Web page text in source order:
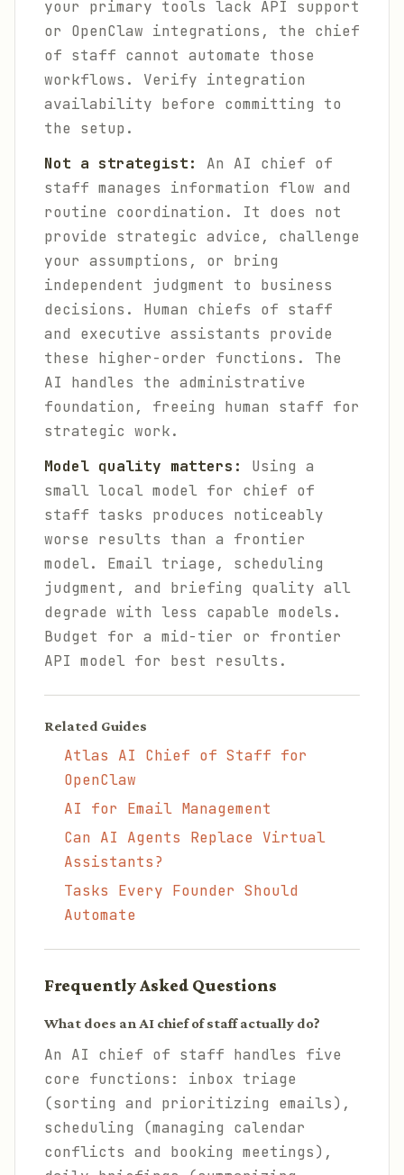
your primary tools lack API support
or OpenClaw integrations, the chief
of staff cannot automate those
workflows. Verify integration
availability before committing to
the setup.
Not a strategist:
An AI chief of
staff manages information flow and
routine coordination. It does not
provide strategic advice, challenge
your assumptions, or bring
independent judgment to business
decisions. Human chiefs of staff
and executive assistants provide
these higher-order functions. The
AI handles the administrative
foundation, freeing human staff for
strategic work.
Model quality matters:
Using a
small local model for chief of
staff tasks produces noticeably
worse results than a frontier
model. Email triage, scheduling
judgment, and briefing quality all
degrade with less capable models.
Budget for a mid-tier or frontier
API model for best results.
Related Guides
Atlas AI Chief of Staff for
OpenClaw
AI for Email Management
Can AI Agents Replace Virtual
Assistants?
Tasks Every Founder Should
Automate
Frequently Asked Questions
What does an AI chief of staff actually do?
An AI chief of staff handles five
core functions: inbox triage
(sorting and prioritizing emails),
scheduling (managing calendar
conflicts and booking meetings),